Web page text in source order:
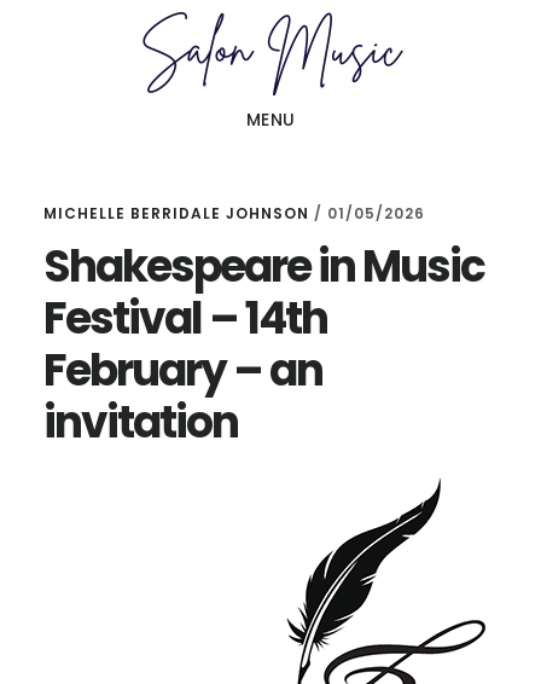
MENU
MICHELLE BERRIDALE JOHNSON / 01/05/2026
Shakespeare in Music
Festival – 14th
February – an
invitation